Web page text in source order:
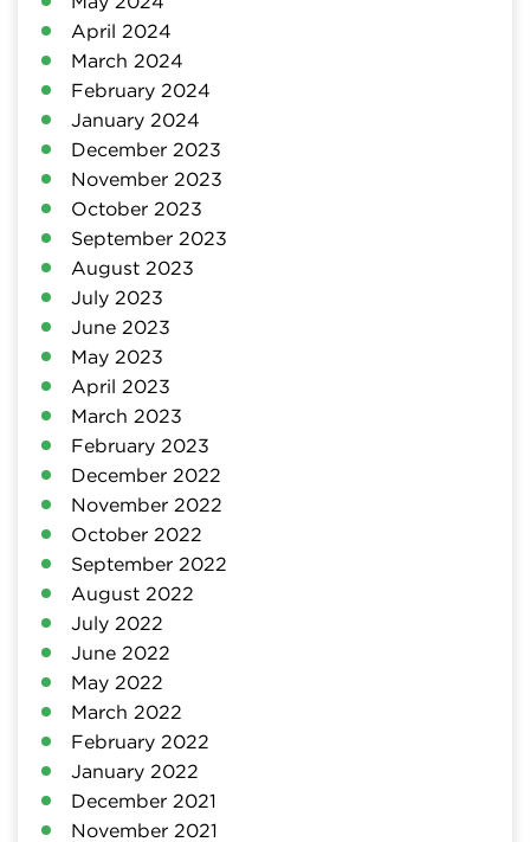
April 2024
March 2024
February 2024
January 2024
December 2023
November 2023
October 2023
September 2023
August 2023
July 2023
June 2023
May 2023
April 2023
March 2023
February 2023
December 2022
November 2022
October 2022
September 2022
August 2022
July 2022
June 2022
May 2022
March 2022
February 2022
January 2022
December 2021
November 2021